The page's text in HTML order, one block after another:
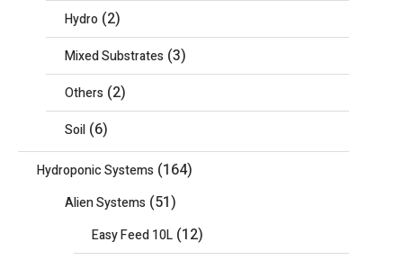
Hydro (2)
Mixed Substrates (3)
Others (2)
Soil (6)
Hydroponic Systems (164)
Alien Systems (51)
Easy Feed 10L (12)